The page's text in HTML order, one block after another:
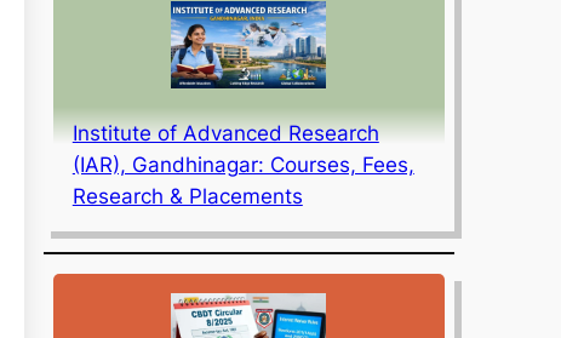
Institute of Advanced Research
(IAR), Gandhinagar: Courses, Fees,
Research & Placements